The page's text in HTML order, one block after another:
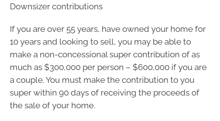
Downsizer contributions
If you are over 55 years, have owned your home for
10 years and looking to sell, you may be able to
make a non-concessional super contribution of as
much as $300,000 per person – $600,000 if you are
a couple. You must make the contribution to you
super within 90 days of receiving the proceeds of
the sale of your home.